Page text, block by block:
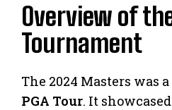
Overview of
Tournament
The 2024 Masters was
PGA Tour. It